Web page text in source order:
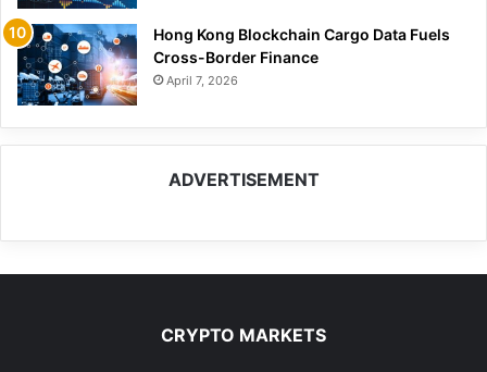
Hong Kong Blockchain Cargo Data Fuels
Cross-Border Finance
April 7, 2026
ADVERTISEMENT
CRYPTO MARKETS